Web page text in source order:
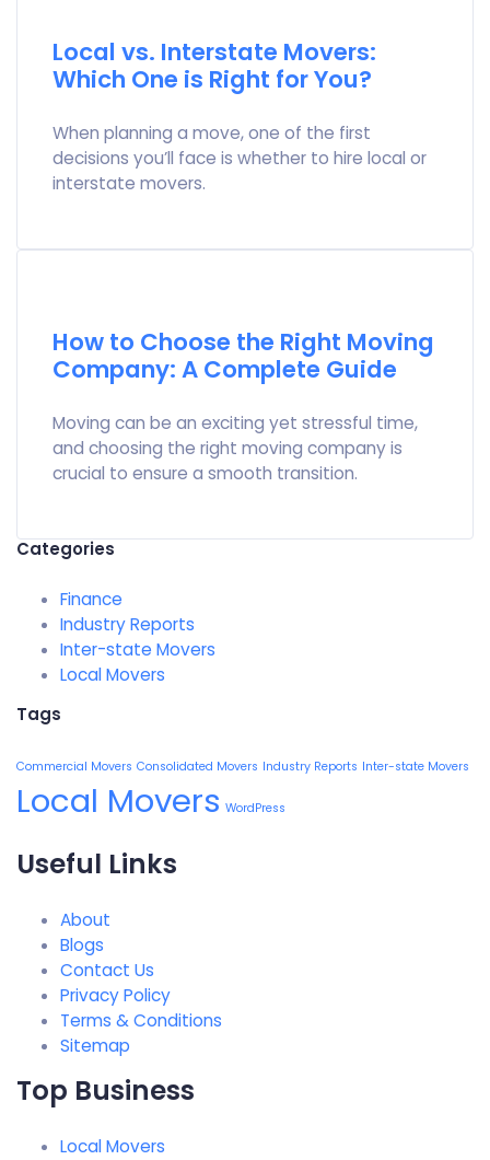
Local vs. Interstate Movers:
Which One is Right for You?
When planning a move, one of the first
decisions you’ll face is whether to hire local or
interstate movers.
How to Choose the Right Moving
Company: A Complete Guide
Moving can be an exciting yet stressful time,
and choosing the right moving company is
crucial to ensure a smooth transition.
Categories
Finance
Industry Reports
Inter-state Movers
Local Movers
Tags
Commercial Movers Consolidated Movers Industry Reports Inter-state Movers
Local Movers WordPress
Useful Links
About
Blogs
Contact Us
Privacy Policy
Terms & Conditions
Sitemap
Top Business
Local Movers